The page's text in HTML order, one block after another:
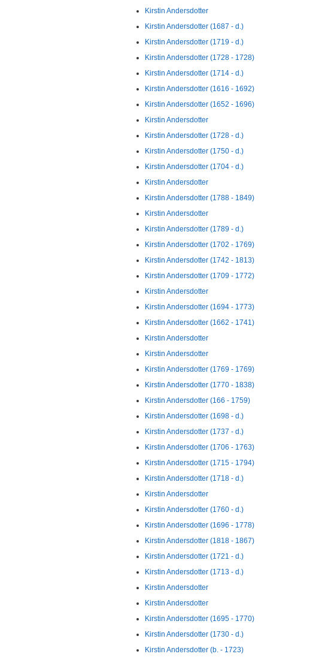
Kirstin Andersdotter
Kirstin Andersdotter (1687 - d.)
Kirstin Andersdotter (1719 - d.)
Kirstin Andersdotter (1728 - 1728)
Kirstin Andersdotter (1714 - d.)
Kirstin Andersdotter (1616 - 1692)
Kirstin Andersdotter (1652 - 1696)
Kirstin Andersdotter
Kirstin Andersdotter (1728 - d.)
Kirstin Andersdotter (1750 - d.)
Kirstin Andersdotter (1704 - d.)
Kirstin Andersdotter
Kirstin Andersdotter (1788 - 1849)
Kirstin Andersdotter
Kirstin Andersdotter (1789 - d.)
Kirstin Andersdotter (1702 - 1769)
Kirstin Andersdotter (1742 - 1813)
Kirstin Andersdotter (1709 - 1772)
Kirstin Andersdotter
Kirstin Andersdotter (1694 - 1773)
Kirstin Andersdotter (1662 - 1741)
Kirstin Andersdotter
Kirstin Andersdotter
Kirstin Andersdotter (1769 - 1769)
Kirstin Andersdotter (1770 - 1838)
Kirstin Andersdotter (166 - 1759)
Kirstin Andersdotter (1698 - d.)
Kirstin Andersdotter (1737 - d.)
Kirstin Andersdotter (1706 - 1763)
Kirstin Andersdotter (1715 - 1794)
Kirstin Andersdotter (1718 - d.)
Kirstin Andersdotter
Kirstin Andersdotter (1760 - d.)
Kirstin Andersdotter (1696 - 1778)
Kirstin Andersdotter (1818 - 1867)
Kirstin Andersdotter (1721 - d.)
Kirstin Andersdotter (1713 - d.)
Kirstin Andersdotter
Kirstin Andersdotter
Kirstin Andersdotter (1695 - 1770)
Kirstin Andersdotter (1730 - d.)
Kirstin Andersdotter (b. - 1723)